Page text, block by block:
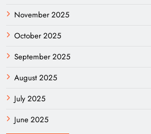
November 2025
October 2025
September 2025
August 2025
July 2025
June 2025